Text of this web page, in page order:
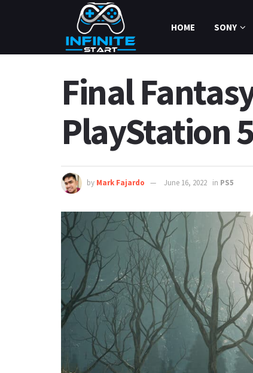
HOME SONY
Final
PlayStation 5
by Mark Fajardo June 16, 2022 in PS5